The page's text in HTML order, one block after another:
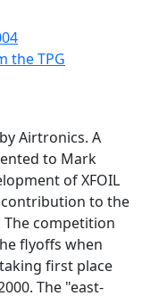
the TPG
Airtronics. A
to Mark
of XFOIL
to the
competition
flyoffs when
first place
The "east-